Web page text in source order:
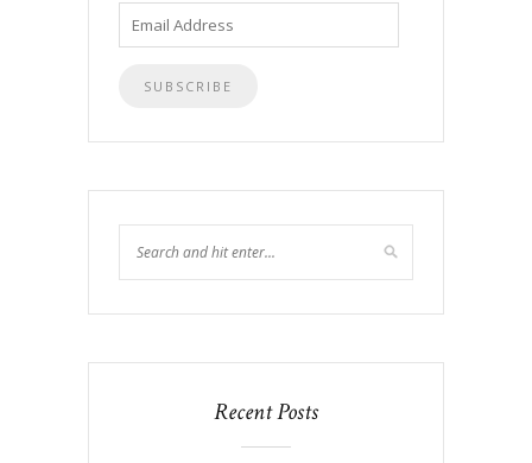
Email
Address
Recent Posts